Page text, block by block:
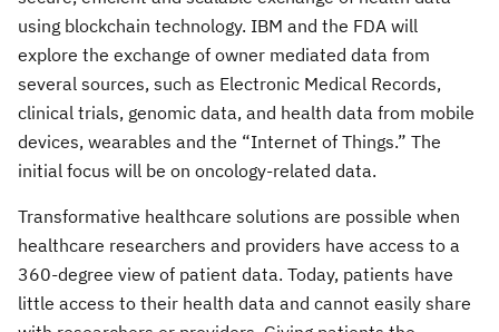
using blockchain technology. IBM and the FDA will
explore the exchange of owner mediated data from
several sources, such as Electronic Medical Records,
clinical trials, genomic data, and health data from mobile
devices, wearables and the “Internet of Things.” The
initial focus will be on oncology-related data.
Transformative healthcare solutions are possible when
healthcare researchers and providers have access to a
360-degree view of patient data. Today, patients have
little access to their health data and cannot easily share